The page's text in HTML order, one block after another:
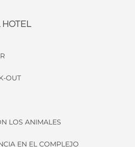
HOTEL
OUT
LOS ANIMALES
EN EL COMPLEJO